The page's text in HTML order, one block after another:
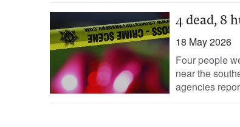
4 dead, 8
18 May 2026
Four people
near the
agencies